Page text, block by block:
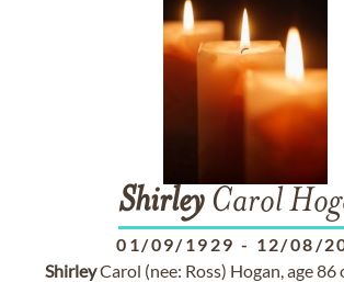
ShirleyCarol
01/09/1929 - 12/08/
ShirleyCarol (nee: Ross) Hogan, age 86